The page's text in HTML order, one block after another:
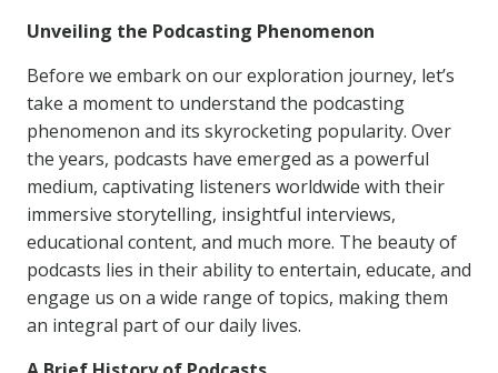
Unveiling the Podcasting Phenomenon
Before we embark on our exploration journey, let’s
take a moment to understand the podcasting
phenomenon and its skyrocketing popularity. Over
the years, podcasts have emerged as a powerful
medium, captivating listeners worldwide with their
immersive storytelling, insightful interviews,
educational content, and much more. The beauty of
podcasts lies in their ability to entertain, educate, and
engage us on a wide range of topics, making them
an integral part of our daily lives.